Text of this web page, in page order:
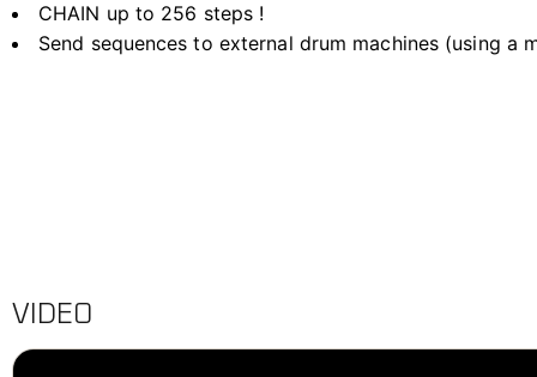
CHAIN up to 256 steps !
Send sequences to external drum machines (using a
VIDEO